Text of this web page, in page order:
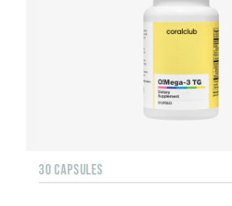
30 CAPSULES